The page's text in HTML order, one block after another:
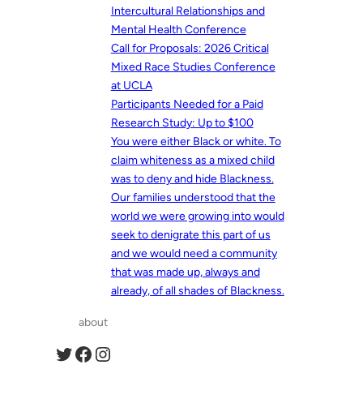
Intercultural Relationships and
Mental Health Conference
Call for Proposals: 2026 Critical
Mixed Race Studies Conference
at UCLA
Participants Needed for a Paid
Research Study: Up to $100
You were either Black or white. To
claim whiteness as a mixed child
was to deny and hide Blackness.
Our families understood that the
world we were growing into would
seek to denigrate this part of us
and we would need a community
that was made up, always and
already, of all shades of Blackness.
about
Twitter Facebook Instagram